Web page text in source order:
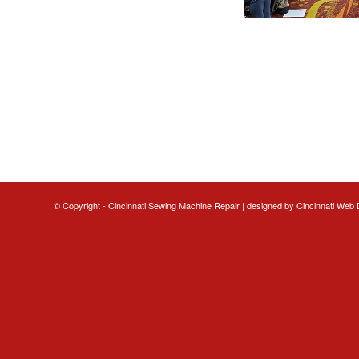
© Copyright - Cincinnati Sewing Machine Repair | designed by Cincinnati Web